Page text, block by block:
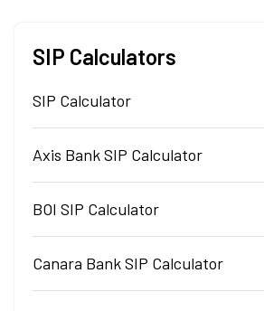
SIP Calculators
SIP Calculator
Axis Bank SIP Calculator
BOI SIP Calculator
Canara Bank SIP Calculator